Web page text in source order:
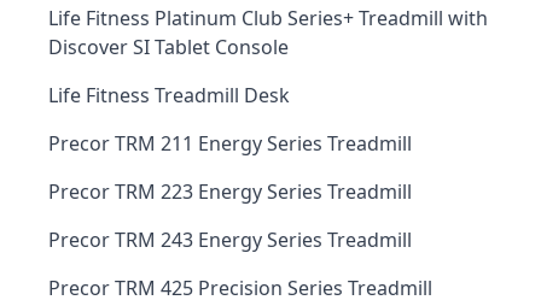
Life Fitness Platinum Club Series+ Treadmill with
Discover SI Tablet Console
Life Fitness Treadmill Desk
Precor TRM 211 Energy Series Treadmill
Precor TRM 223 Energy Series Treadmill
Precor TRM 243 Energy Series Treadmill
Precor TRM 425 Precision Series Treadmill